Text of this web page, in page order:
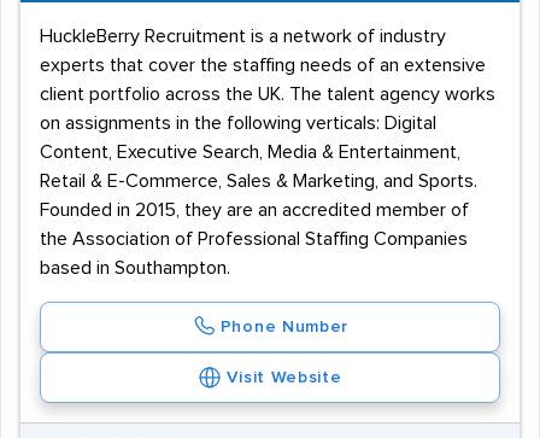
HuckleBerry Recruitment is a network of industry
experts that cover the staffing needs of an extensive
client portfolio across the UK. The talent agency works
on assignments in the following verticals: Digital
Content, Executive Search, Media & Entertainment,
Retail & E-Commerce, Sales & Marketing, and Sports.
Founded in 2015, they are an accredited member of
the Association of Professional Staffing Companies
based in Southampton.
Phone Number
Visit Website